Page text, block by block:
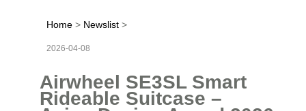
Home > Newslist >
2026-04-08
Airwheel SE3SL Smart
Rideable Suitcase –